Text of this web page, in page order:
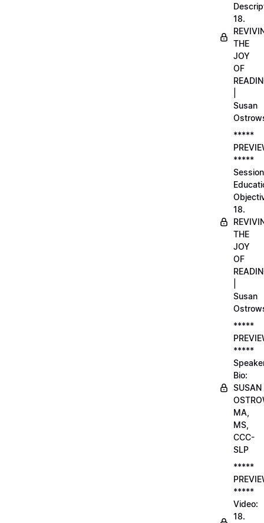
18.
THE
JOY
OF
Susan
*****
*****
Session
18.
THE
JOY
OF
Susan
*****
*****
Bio:
SUSAN
MA,
MS,
CCC-
SLP
*****
*****
Video:
18.